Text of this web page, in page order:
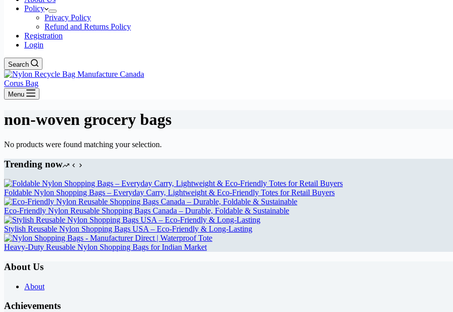
Policy
Privacy Policy
Refund and Returns Policy
Registration
Login
Search
Corus Bag
Menu
non-woven grocery bags
No products were found matching your selection.
Trending now
Foldable Nylon Shopping Bags – Everyday Carry, Lightweight & Eco-Friendly Totes for Retail Buyers
Eco-Friendly Nylon Reusable Shopping Bags Canada – Durable, Foldable & Sustainable
Stylish Reusable Nylon Shopping Bags USA – Eco-Friendly & Long-Lasting
Heavy-Duty Reusable Nylon Shopping Bags for Indian Market
About Us
About
Achievements